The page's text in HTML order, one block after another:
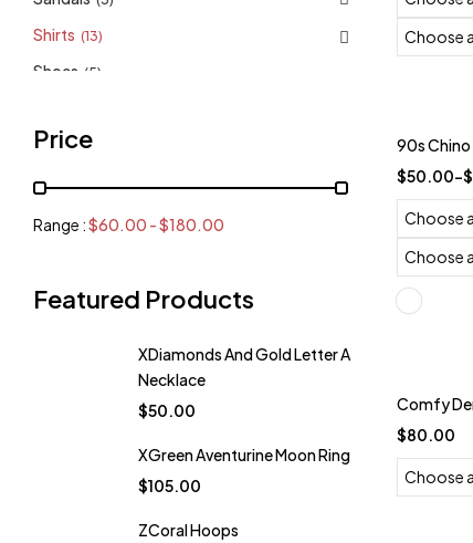
Shirts (13)
Shoes (5)
Price
Range :$60.00 -$180.00
Featured Products
XDiamonds And Gold Letter A
Necklace
$50.00
XGreen Aventurine Moon Ring
$105.00
ZCoral Hoops
90s Chino
$50.00–$
Comfy
$80.00